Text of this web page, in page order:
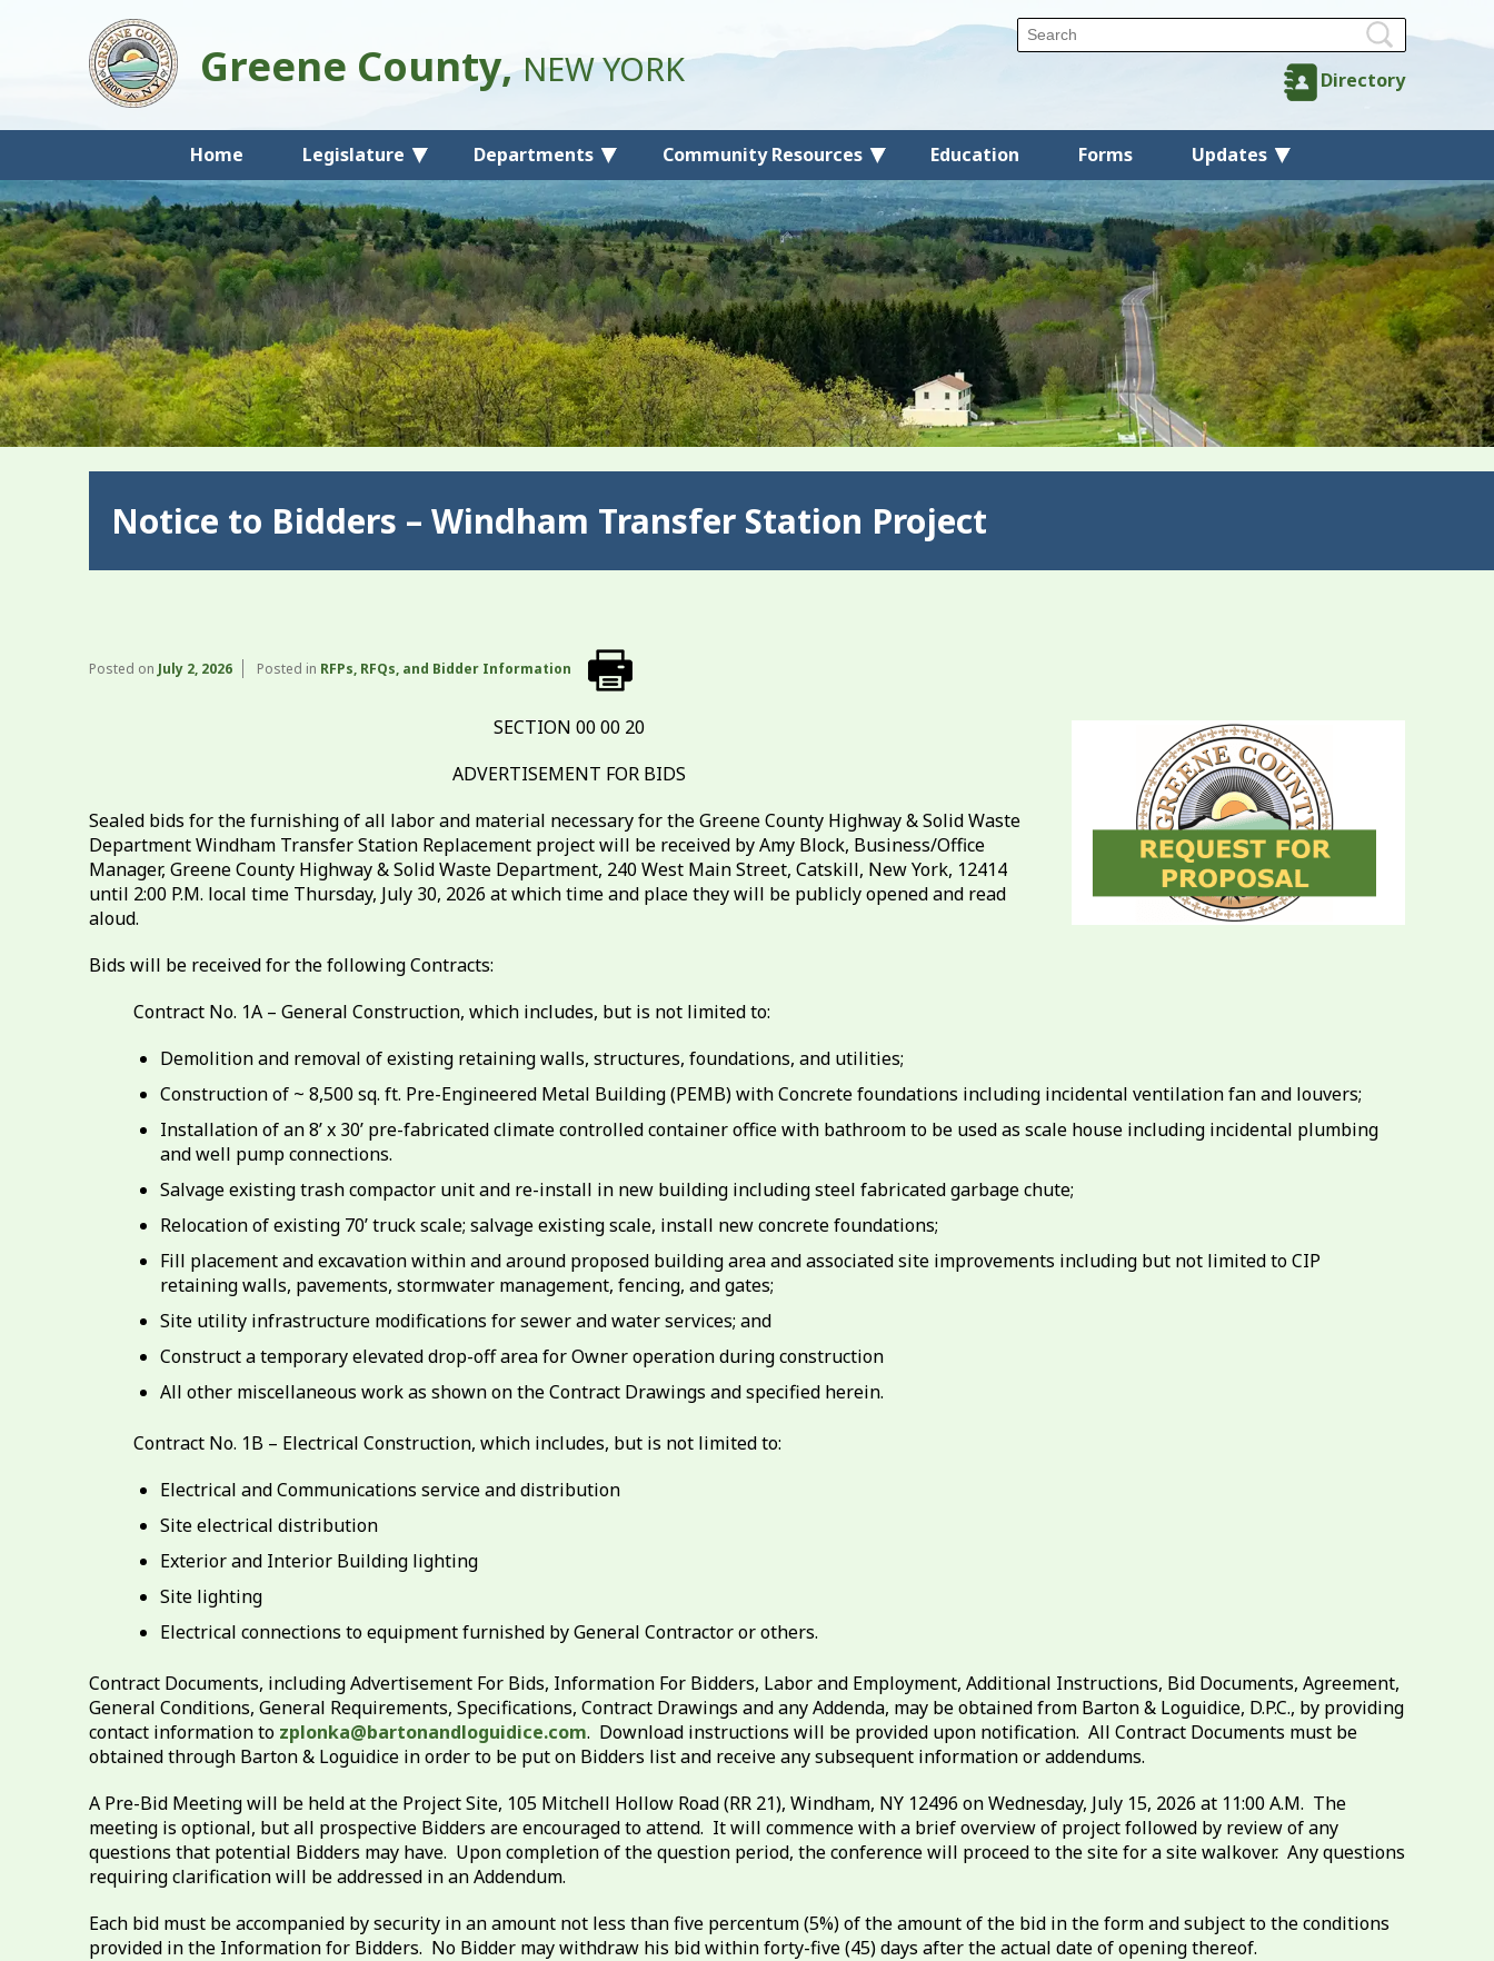
Home Legislature Departments Community Resources Education Forms Updates
Directory
Greene County,NEW YORK
Notice to Bidders – Windham Transfer Station Project
Posted on July 2, 2026 Posted in RFPs, RFQs, and Bidder Information
SECTION 00 00 20
ADVERTISEMENT FOR BIDS
Sealed bids for the furnishing of all labor and material necessary for the Greene County Highway & Solid Waste
Department Windham Transfer Station Replacement project will be received by Amy Block, Business/Office
Manager, Greene County Highway & Solid Waste Department, 240 West Main Street, Catskill, New York, 12414
until 2:00 P.M. local time Thursday, July 30, 2026 at which time and place they will be publicly opened and read
aloud.
Bids will be received for the following Contracts:
Contract No. 1A – General Construction, which includes, but is not limited to:
Demolition and removal of existing retaining walls, structures, foundations, and utilities;
Construction of ~ 8,500 sq. ft. Pre-Engineered Metal Building (PEMB) with Concrete foundations including incidental ventilation fan and louvers;
Installation of an 8’ x 30’ pre-fabricated climate controlled container office with bathroom to be used as scale house including incidental plumbing
and well pump connections.
Salvage existing trash compactor unit and re-install in new building including steel fabricated garbage chute;
Relocation of existing 70’ truck scale; salvage existing scale, install new concrete foundations;
Fill placement and excavation within and around proposed building area and associated site improvements including but not limited to CIP
retaining walls, pavements, stormwater management, fencing, and gates;
Site utility infrastructure modifications for sewer and water services; and
Construct a temporary elevated drop-off area for Owner operation during construction
All other miscellaneous work as shown on the Contract Drawings and specified herein.
Contract No. 1B – Electrical Construction, which includes, but is not limited to:
Electrical and Communications service and distribution
Site electrical distribution
Exterior and Interior Building lighting
Site lighting
Electrical connections to equipment furnished by General Contractor or others.
Contract Documents, including Advertisement For Bids, Information For Bidders, Labor and Employment, Additional Instructions, Bid Documents, Agreement,
General Conditions, General Requirements, Specifications, Contract Drawings and any Addenda, may be obtained from Barton & Loguidice, D.P.C., by providing
contact information to zplonka@bartonandloguidice.com. Download instructions will be provided upon notification. All Contract Documents must be
obtained through Barton & Loguidice in order to be put on Bidders list and receive any subsequent information or addendums.
A Pre-Bid Meeting will be held at the Project Site, 105 Mitchell Hollow Road (RR 21), Windham, NY 12496 on Wednesday, July 15, 2026 at 11:00 A.M. The
meeting is optional, but all prospective Bidders are encouraged to attend. It will commence with a brief overview of project followed by review of any
questions that potential Bidders may have. Upon completion of the question period, the conference will proceed to the site for a site walkover. Any questions
requiring clarification will be addressed in an Addendum.
Each bid must be accompanied by security in an amount not less than five percentum (5%) of the amount of the bid in the form and subject to the conditions
provided in the Information for Bidders. No Bidder may withdraw his bid within forty-five (45) days after the actual date of opening thereof.